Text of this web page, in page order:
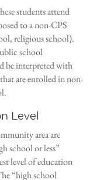
students attend
to a non-CPS
religious school).
school
be interpreted with
are enrolled in non-
Level
area are
school or less”
level of education
“high school